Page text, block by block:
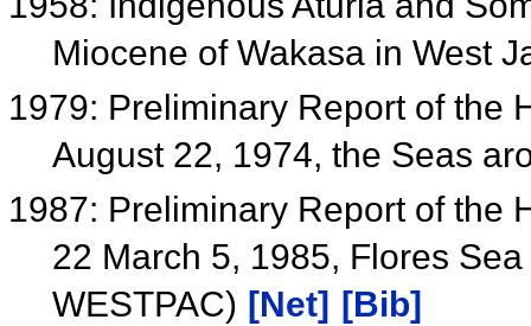
Miocene of Wakasa in West
1979: Preliminary Report of the
August 22, 1974, the Seas
1987: Preliminary Report of the
22 March 5, 1985, Flores
WESTPAC) [Net]
[Bib]